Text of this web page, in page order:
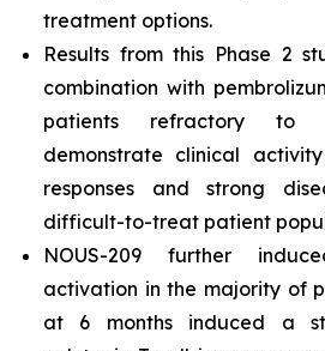
treatment options.
Results from this Phase 2
combination with
patients refractory to
demonstrate clinical
responses and strong
difficult-to-treat patient
NOUS-209 further
activation in the majority of
at 6 months induced a